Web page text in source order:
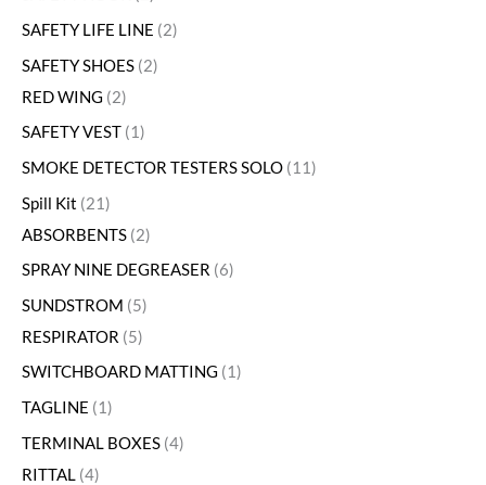
SAFETY LIFE LINE 2
SAFETY SHOES 2
RED WING 2
SAFETY VEST 1
SMOKE DETECTOR TESTERS SOLO 11
Spill Kit 21
ABSORBENTS 2
SPRAY NINE DEGREASER 6
SUNDSTROM 5
RESPIRATOR 5
SWITCHBOARD MATTING
1
TAGLINE
1
TERMINAL BOXES 4
RITTAL 4